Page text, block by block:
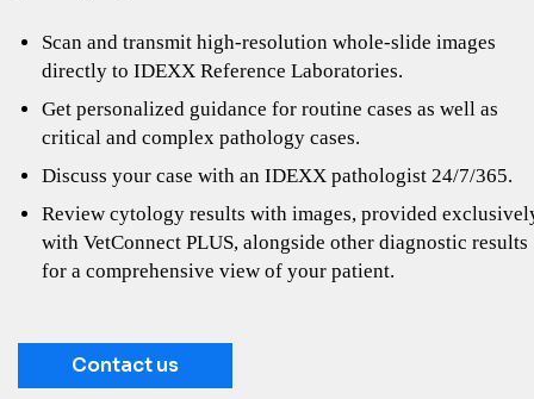
Scan and transmit high-resolution whole-slide images
directly to IDEXX Reference Laboratories.
Get personalized guidance for routine cases as well as
critical and complex pathology cases.
Discuss your case with an IDEXX pathologist 24/7/365.
Review cytology results with images, provided
with VetConnect PLUS, alongside other diagnostic results
for a comprehensive view of your patient.
Contact us